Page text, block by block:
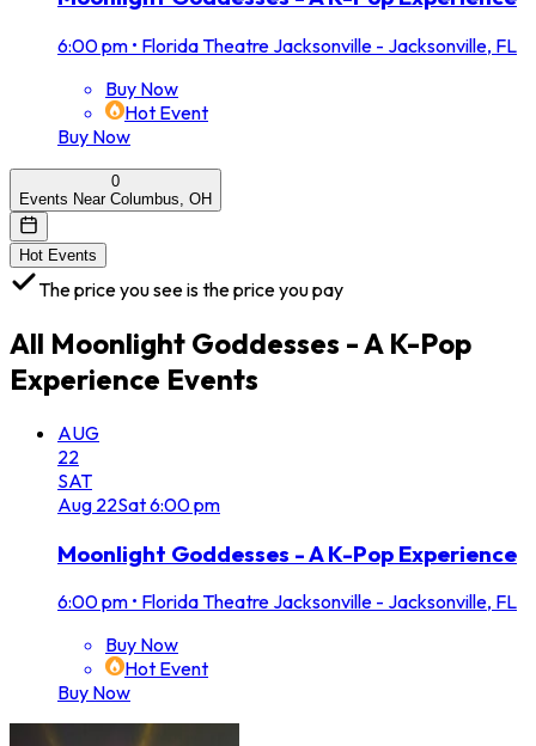
6:00 pm • Florida Theatre Jacksonville - Jacksonville, FL
Buy Now
Hot Event
Buy Now
0
Events Near Columbus, OH
Hot Events
The price you see is the price you pay
All Moonlight Goddesses - A K-Pop
Experience Events
AUG
22
SAT
Aug 22Sat6:00 pm
Moonlight Goddesses - A K-Pop Experience
6:00 pm • Florida Theatre Jacksonville - Jacksonville, FL
Buy Now
Hot Event
Buy Now